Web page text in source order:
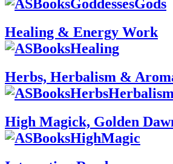
Healing & Energy Work
Herbs, Herbalism &
High Magick, Golden